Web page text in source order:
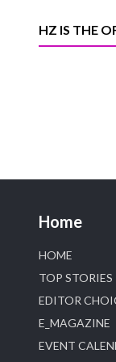
HZ IS THE
Home
HOME
TOP STORIES
EDITOR
E_MAGAZINE
EVENT